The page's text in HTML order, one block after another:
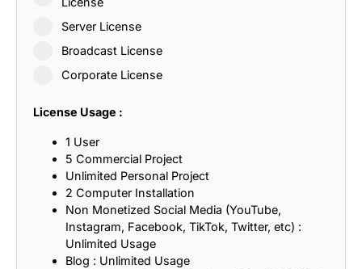
Server License
Broadcast License
Corporate License
License Usage :
1 User
5 Commercial Project
Unlimited Personal Project
2 Computer Installation
Non Monetized Social Media (YouTube,
Instagram, Facebook, TikTok, Twitter, etc) :
Unlimited Usage
Blog : Unlimited Usage